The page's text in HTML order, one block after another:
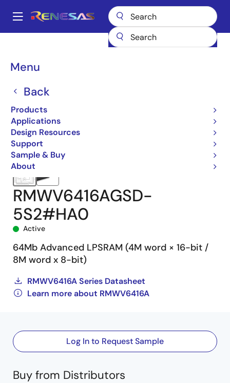
main
Main
Menu
Back
Products
Applications
Design Resources
Support
Sample & Buy
About
Breadcrumb
SRAMs
Low Power SRAMs
RMWV6416AGSD-
5S2#HA0
Active
64Mb Advanced LPSRAM (4M word × 16-bit /
8M word x 8-bit)
RMWV6416A Series Datasheet
Learn more about RMWV6416A
Log In to Request Sample
Buy from Distributors